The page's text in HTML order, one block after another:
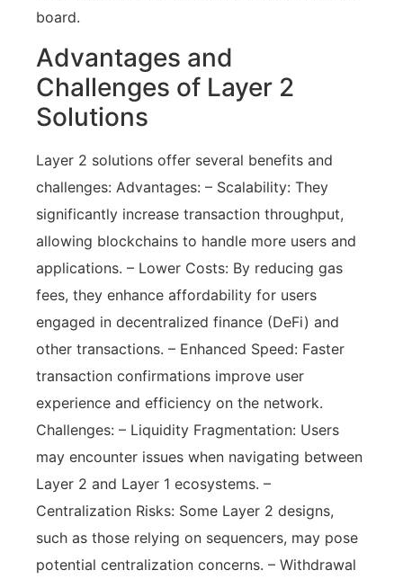
board.
Advantages and
Challenges of Layer 2
Solutions
Layer 2 solutions offer several benefits and
challenges: Advantages: – Scalability: They
significantly increase transaction throughput,
allowing blockchains to handle more users and
applications. – Lower Costs: By reducing gas
fees, they enhance affordability for users
engaged in decentralized finance (DeFi) and
other transactions. – Enhanced Speed: Faster
transaction confirmations improve user
experience and efficiency on the network.
Challenges: – Liquidity Fragmentation: Users
may encounter issues when navigating between
Layer 2 and Layer 1 ecosystems. –
Centralization Risks: Some Layer 2 designs,
such as those relying on sequencers, may pose
potential centralization concerns. – Withdrawal